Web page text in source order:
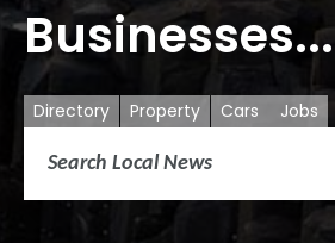
Businesses...
Directory Property Cars Jobs